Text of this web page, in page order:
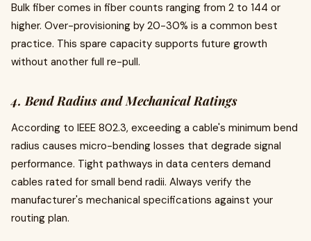
Bulk fiber comes in fiber counts ranging from 2 to 144 or
higher. Over-provisioning by 20-30% is a common best
practice. This spare capacity supports future growth
without another full re-pull.
4. Bend Radius and Mechanical Ratings
According to IEEE 802.3, exceeding a cable's minimum bend
radius causes micro-bending losses that degrade signal
performance. Tight pathways in data centers demand
cables rated for small bend radii. Always verify the
manufacturer's mechanical specifications against your
routing plan.